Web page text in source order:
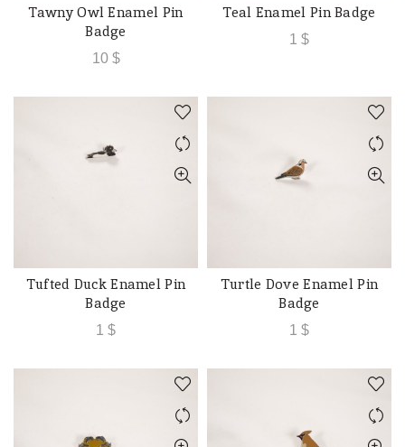
ADD TO CART
Tawny Owl Enamel Pin
Badge
10 $
ADD TO CART
Teal Enamel Pin Badge
1 $
ADD TO CART
Tufted Duck Enamel Pin
Badge
1 $
ADD TO CART
Turtle Dove Enamel Pin
Badge
1 $